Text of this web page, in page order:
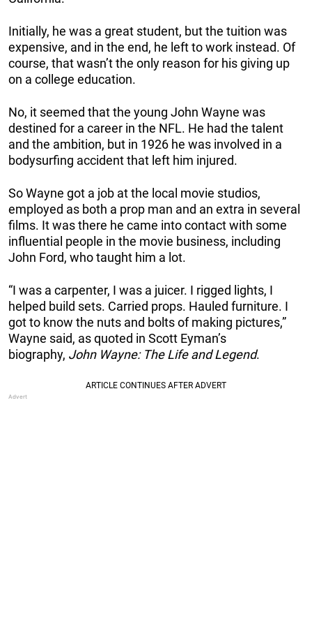
Initially, he was a great student, but the tuition was
expensive, and in the end, he left to work instead. Of
course, that wasn’t the only reason for his giving up
on a college education.
No, it seemed that the young John Wayne was
destined for a career in the NFL. He had the talent
and the ambition, but in 1926 he was involved in a
bodysurfing accident that left him injured.
So Wayne got a job at the local movie studios,
employed as both a prop man and an extra in several
films. It was there he came into contact with some
influential people in the movie business, including
John Ford, who taught him a lot.
“I was a carpenter, I was a juicer. I rigged lights, I
helped build sets. Carried props. Hauled furniture. I
got to know the nuts and bolts of making pictures,”
Wayne said, as quoted in Scott Eyman’s
biography, John Wayne: The Life and Legend.